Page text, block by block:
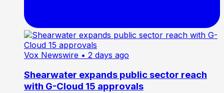
Vox Newswire • 2 days ago
Shearwater expands public sector reach
with G-Cloud 15 approvals